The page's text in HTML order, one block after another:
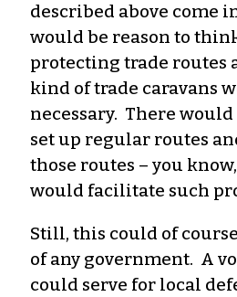
described above come
would be reason to
protecting trade routes
kind of trade caravans
necessary. There would
set up regular routes
those routes – you
would facilitate such
Still, this could of
of any government. A
could serve for local